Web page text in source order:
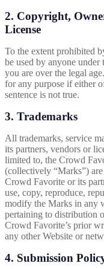
2. Copyright,
License
To the extent prohibited
be used by anyone under
you are over the legal
for any purpose if either
sentence is not true.
3. Trademarks
All trademarks, service
its partners, vendors or
limited to, the Crowd
(collectively “Marks”)
Crowd Favorite or its
use, copy, reproduce,
modify the Marks in any
pertaining to distribution
Crowd Favorite’s prior
any other Website or
4. Submission